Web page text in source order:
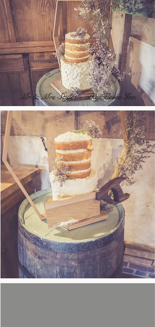
Mr & Mrs Styles - The Fleece Inn